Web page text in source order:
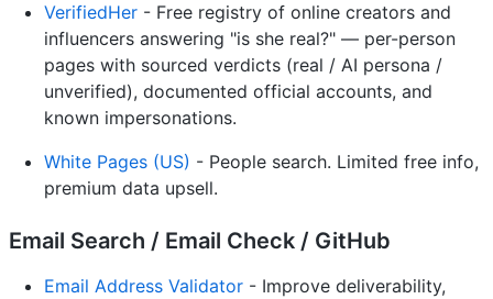
VerifiedHer - Free registry of online creators and
influencers answering "is she real?" — per-person
pages with sourced verdicts (real / AI persona /
unverified), documented official accounts, and
known impersonations.
White Pages (US) - People search. Limited free info,
premium data upsell.
Email Search / Email Check / GitHub
Email Address Validator - Improve deliverability,